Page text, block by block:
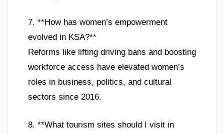
7. **How has women’s empowerment
evolved in KSA?**
Reforms like lifting driving bans and boosting
workforce access have elevated women’s
roles in business, politics, and cultural
sectors since 2016.
8. **What tourism sites should I visit in